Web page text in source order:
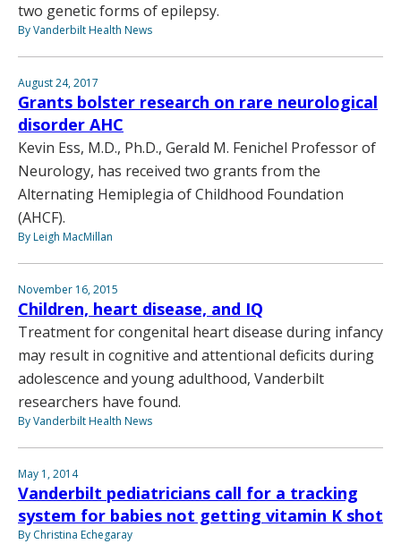
two genetic forms of epilepsy.
By Vanderbilt Health News
August 24, 2017
Grants bolster research on rare neurological
disorder AHC
Kevin Ess, M.D., Ph.D., Gerald M. Fenichel Professor of
Neurology, has received two grants from the
Alternating Hemiplegia of Childhood Foundation
(AHCF).
By Leigh MacMillan
November 16, 2015
Children, heart disease, and IQ
Treatment for congenital heart disease during infancy
may result in cognitive and attentional deficits during
adolescence and young adulthood, Vanderbilt
researchers have found.
By Vanderbilt Health News
May 1, 2014
Vanderbilt pediatricians call for a tracking
system for babies not getting vitamin K shot
By Christina Echegaray